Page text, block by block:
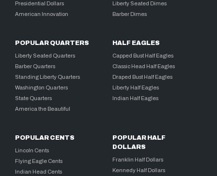
Presidential Dollars
American Innovation
Liberty Seated Dimes
Barber Dimes
POPULAR QUARTERS
Liberty Seated Quarters
Barber Quarters
Standing Liberty Quarters
Washington Quarters
State Quarters
America the Beautiful
HALF EAGLES
Capped Bust Half Eagles
Classic Head Half Eagles
Draped Bust Half Eagles
Liberty Half Eagles
Indian Half Eagles
POPULAR CENTS
Lincoln Cents
Flying Eagle Cents
Indian Head Cents
POPULAR HALF
DOLLARS
Franklin Half Dollars
Kennedy Half Dollars